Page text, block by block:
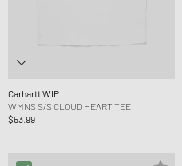
Carhartt WIP
WMNS S/S CLOUD HEART TEE
$53.99